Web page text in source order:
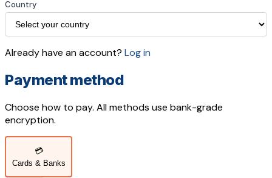
Country
Already have an account? Log in
Payment method
Choose how to pay. All methods use bank-grade
encryption.
💳
Cards & Banks